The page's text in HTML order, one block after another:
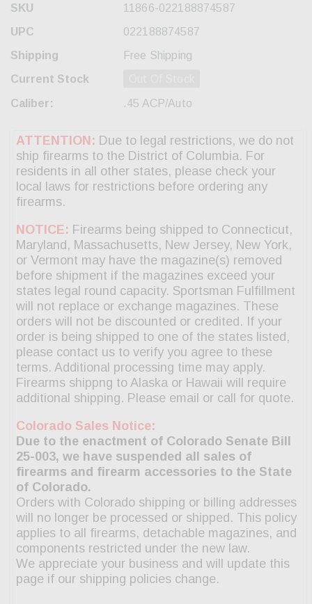
SKU
11866-022188874587
UPC
022188874587
Shipping
Free Shipping
Current Stock
Caliber: .45 ACP/Auto